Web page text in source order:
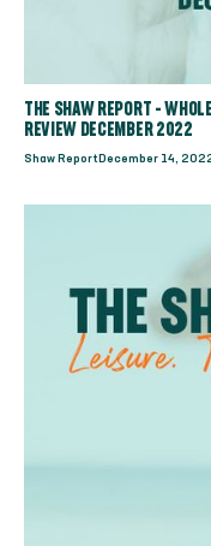
THE SHAW REPORT -
REVIEW DECEMBER 2022
Shaw Report December 14,